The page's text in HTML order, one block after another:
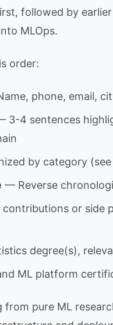
followed by
MLOps.
order:
phone, email,
3-4 sentences
by category
— Reverse
or side
degree(s),
ML platform
pure ML